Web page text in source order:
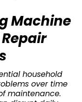
Machine
household
over time
maintenance.